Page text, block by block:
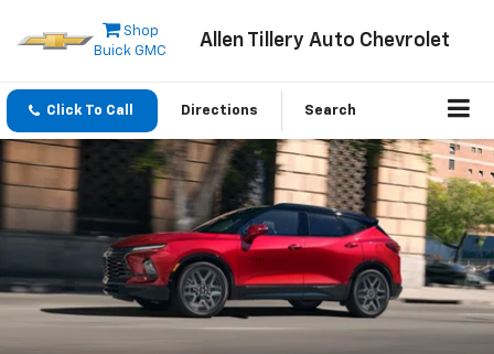
Shop
Buick GMC
Allen Tillery Auto Chevrolet
Click To Call Directions Search